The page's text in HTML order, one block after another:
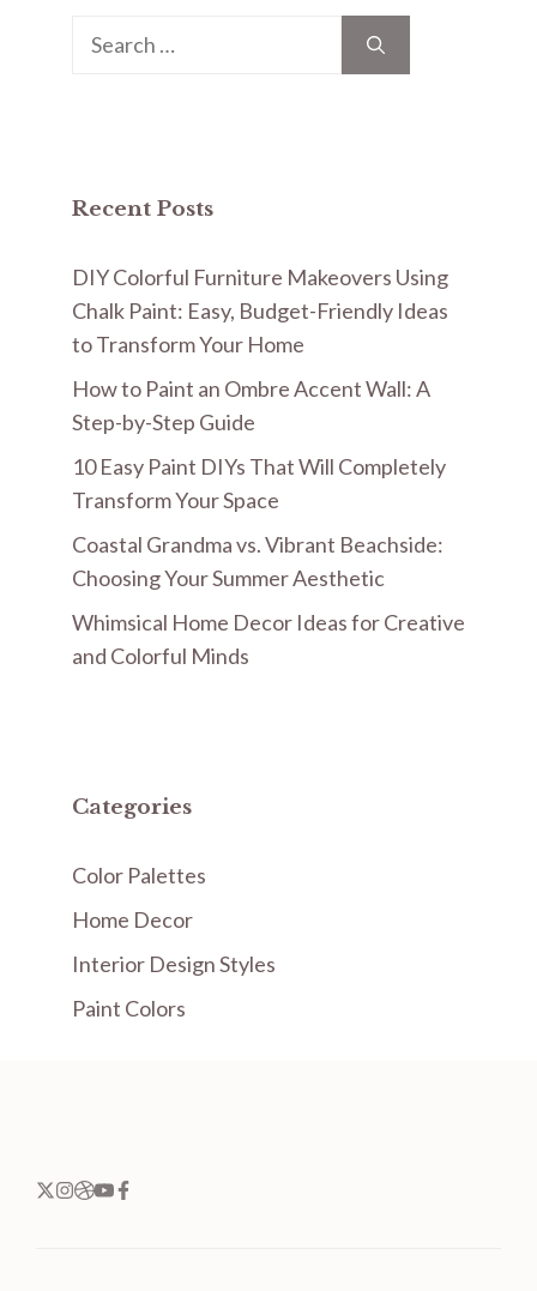
Search
Recent Posts
DIY Colorful Furniture Makeovers Using
Chalk Paint: Easy, Budget-Friendly Ideas
to Transform Your Home
How to Paint an Ombre Accent Wall: A
Step-by-Step Guide
10 Easy Paint DIYs That Will Completely
Transform Your Space
Coastal Grandma vs. Vibrant Beachside:
Choosing Your Summer Aesthetic
Whimsical Home Decor Ideas for Creative
and Colorful Minds
Categories
Color Palettes
Home Decor
Interior Design Styles
Paint Colors